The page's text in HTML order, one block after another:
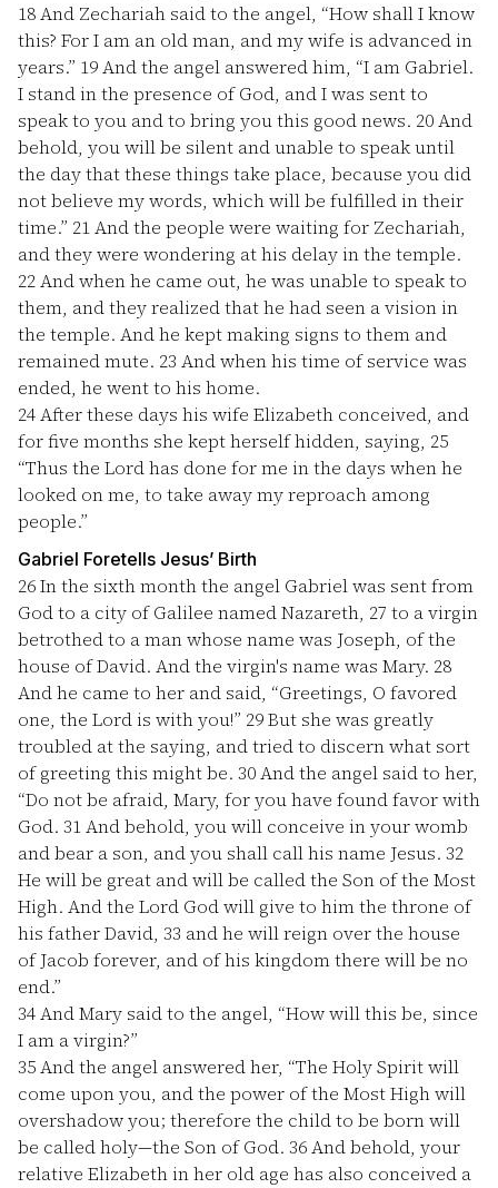
18And Zechariah said to the angel, “How shall I know
this? For I am an old man, and my wife is advanced in
years.” 19And the angel answered him, “I am Gabriel.
I stand in the presence of God, and I was sent to
speak to you and to bring you this good news. 20And
behold, you will be silent and unable to speak until
the day that these things take place, because you did
not believe my words, which will be fulfilled in their
time.” 21And the people were waiting for Zechariah,
and they were wondering at his delay in the temple.
22And when he came out, he was unable to speak to
them, and they realized that he had seen a vision in
the temple. And he kept making signs to them and
remained mute. 23 And when his time of service was
ended, he went to his home.
24After these days his wife Elizabeth conceived, and
for five months she kept herself hidden, saying, 25
“Thus the Lord has done for me in the days when he
looked on me, to take away my reproach among
people.”
Gabriel Foretells Jesus’ Birth
26In the sixth month the angel Gabriel was sent from
God to a city of Galilee named Nazareth, 27 to a virgin
betrothed to a man whose name was Joseph, of the
house of David. And the virgin's name was Mary. 28
And he came to her and said, “Greetings, O favored
one, the Lord is with you!” 29But she was greatly
troubled at the saying, and tried to discern what sort
of greeting this might be. 30And the angel said to her,
“Do not be afraid, Mary, for you have found favor with
God. 31And behold, you will conceive in your womb
and bear a son, and you shall call his name Jesus. 32
He will be great and will be called the Son of the Most
High. And the Lord God will give to him the throne of
his father David, 33 and he will reign over the house
of Jacob forever, and of his kingdom there will be no
end.”
34And Mary said to the angel, “How will this be, since
I am a virgin?”
35And the angel answered her, “The Holy Spirit will
come upon you, and the power of the Most High will
overshadow you; therefore the child to be born will
be called holy—the Son of God. 36And behold, your
relative Elizabeth in her old age has also conceived a